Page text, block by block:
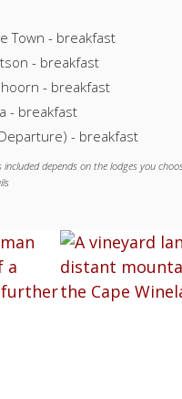
Town - breakfast
- breakfast
- breakfast
- breakfast
- breakfast
depends on the lodges you